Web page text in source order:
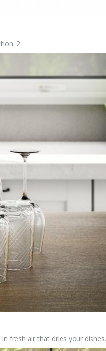
2
fresh air that dries your dishes.